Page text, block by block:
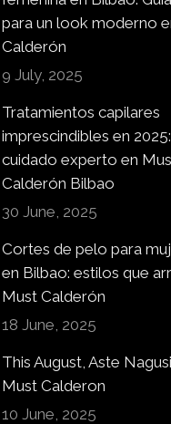
para un look moderno
Calderón
9 July, 2025
Tratamientos capilares
imprescindibles en 2025:
cuidado experto en
Calderón Bilbao
30 June, 2025
Cortes de pelo para
en Bilbao: estilos que
Must Calderón
18 June, 2025
This August, Aste
Must Calderon
10 June, 2025